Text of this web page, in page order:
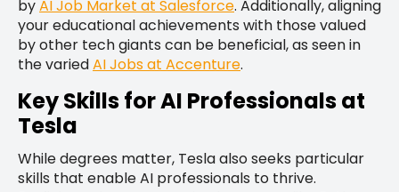
byAI Job Market at Salesforce. Additionally, aligning
your educational achievements with those valued
by other tech giants can be beneficial, as seen in
the variedAI Jobs at Accenture.
Key Skills for AI Professionals at
Tesla
While degrees matter, Tesla also seeks particular
skills that enable AI professionals to thrive.